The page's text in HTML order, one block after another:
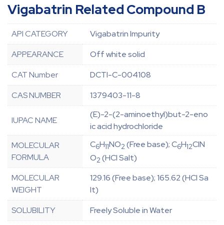
Vigabatrin Related Compound B
API CATEGORY
Vigabatrin Impurity
APPEARANCE
Off white solid
CAT Number
DCTI-C-004108
CAS NUMBER
1379403-11-8
IUPAC NAME
(E)-2-(2-aminoethyl)but-2-eno
ic acid hydrochloride
MOLECULAR
FORMULA
C6H11NO2(Free base); C6H12ClN
O2(HCl Salt)
MOLECULAR
WEIGHT
129.16 (Free base); 165.62 (HCl Sa
lt)
SOLUBILITY
Freely Soluble in Water